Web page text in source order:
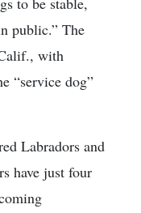
public.” The
with
“service dog”
Labradors and
have just four